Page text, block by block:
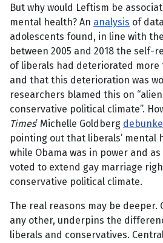
But why would Leftism be
mental health? An analysis of
adolescents found, in line with
between 2005 and 2018 the self-
of liberals had deteriorated more
and that this deterioration was
researchers blamed this on
conservative political climate”.
Times’ Michelle Goldberg
pointing out that liberals’ mental
while Obama was in power and
voted to extend gay marriage
conservative political climate.
The real reasons may be deeper.
any other, underpins the
liberals and conservatives.